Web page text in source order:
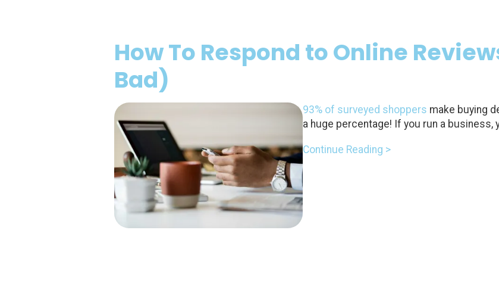
How To Respond to Online
Bad)
93% of surveyed shoppers make buying
a huge percentage! If you run a
Continue Reading >